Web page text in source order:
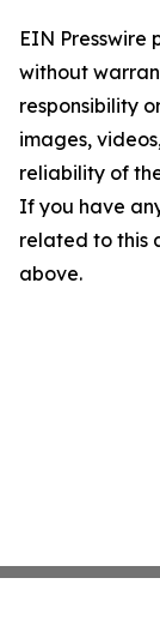
EIN Presswire
without
responsibility
images,
reliability of
If you have
related to this
above.